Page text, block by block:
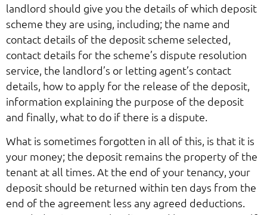
landlord should give you the details of which deposit
scheme they are using, including; the name and
contact details of the deposit scheme selected,
contact details for the scheme’s dispute resolution
service, the landlord’s or letting agent’s contact
details, how to apply for the release of the deposit,
information explaining the purpose of the deposit
and finally, what to do if there is a dispute.
What is sometimes forgotten in all of this, is that it is
your money; the deposit remains the property of the
tenant at all times. At the end of your tenancy, your
deposit should be returned within ten days from the
end of the agreement less any agreed deductions.